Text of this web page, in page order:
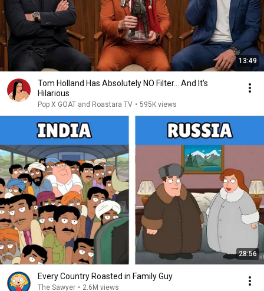
13:49
Tom Holland Has Absolutely NO Filter… And It's
Hilarious
Pop X GOAT and Roastara TV • 595K views
28:56
Every Country Roasted in Family Guy
The Sawyer • 2.6M views